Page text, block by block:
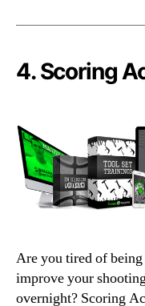
4.Scoring
Are you tired of being
improve your
overnight? Scoring